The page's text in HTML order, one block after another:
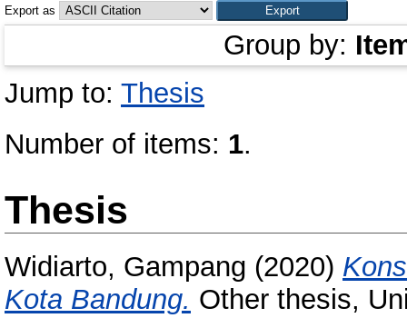
Export as
Group by:
Jump to: Thesis
Number of items: 1.
Thesis
Widiarto, Gampang (2020)
Kota Bandung. Other thesis,